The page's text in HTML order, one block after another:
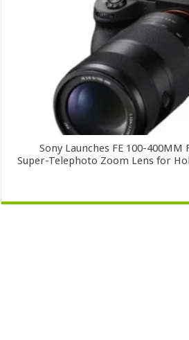
Sony Launches FE 100-400MM
Super-Telephoto Zoom Lens for